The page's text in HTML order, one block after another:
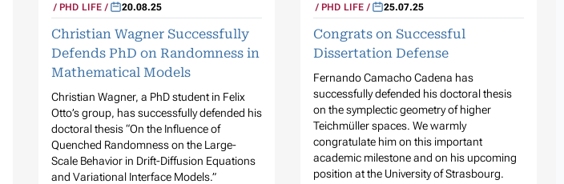
PHD LIFE 20.08.25
Christian Wagner Successfully
Defends PhD on Randomness in
Mathematical Models
Christian Wagner, a PhD student in Felix
Otto’s group, has successfully defended his
doctoral thesis “On the Influence of
Quenched Randomness on the Large-
Scale Behavior in Drift-Diffusion Equations
and Variational Interface Models.”
PHD LIFE 25.07.25
Congrats on Successful
Dissertation Defense
Fernando Camacho Cadena has
successfully defended his doctoral thesis
on the symplectic geometry of higher
Teichmüller spaces. We warmly
congratulate him on this important
academic milestone and on his upcoming
position at the University of Strasbourg.